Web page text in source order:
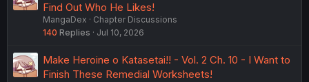
Find Out Who He Likes!
MangaDex
Chapter Discussions
140 Replies Jul 10, 2026
Make Heroine o Katasetai!! - Vol. 2 Ch. 10 - I Want to
Finish These Remedial Worksheets!